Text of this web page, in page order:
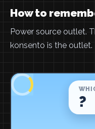
How to
Power source outlet.
konsento is the outlet.